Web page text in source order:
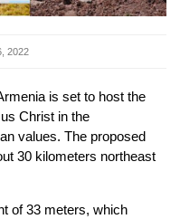
2022
is set to host the
Christ in the
values. The proposed
30 kilometers northeast
of 33 meters, which